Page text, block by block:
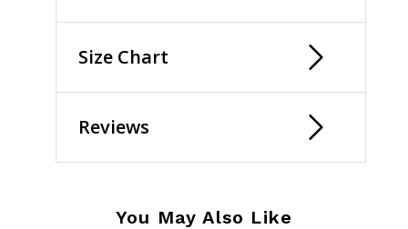
Size Chart
Reviews
You May Also Like